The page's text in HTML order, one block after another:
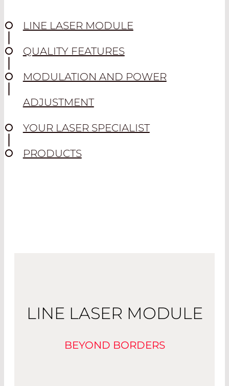
LINE LASER MODULE
QUALITY FEATURES
MODULATION AND POWER
ADJUSTMENT
YOUR LASER SPECIALIST
PRODUCTS
LINE LASER MODULE
BEYOND BORDERS